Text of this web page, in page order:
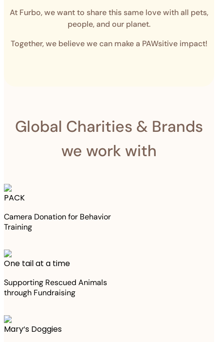
At Furbo, we want to share this same love with all pets,
people, and our planet.
Together, we believe we can make a PAWsitive impact!
Global Charities & Brands
we work with
PACK
Camera Donation for Behavior
Training
One tail at a time
Supporting Rescued Animals
through Fundraising
Mary‘s Doggies